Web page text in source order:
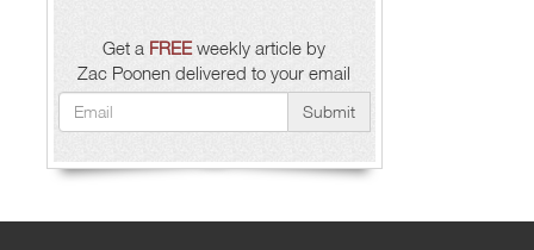
Get a FREE weekly article by
Zac Poonen delivered to your email
Submit